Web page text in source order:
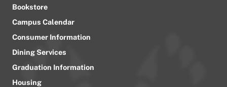
Bookstore
Campus Calendar
Consumer Information
Dining Services
Graduation Information
Housing